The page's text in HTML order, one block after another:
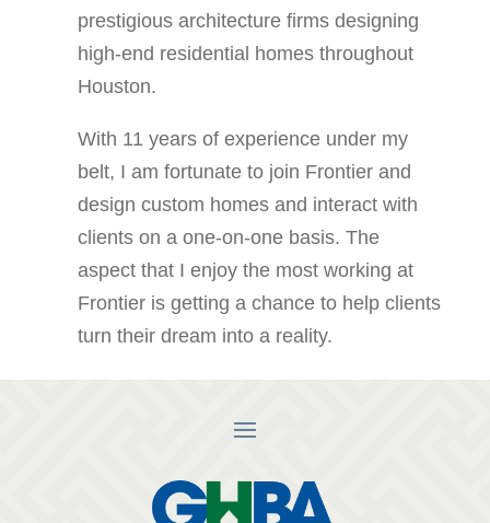
prestigious architecture firms designing
high-end residential homes throughout
Houston.
With 11 years of experience under my
belt, I am fortunate to join Frontier and
design custom homes and interact with
clients on a one-on-one basis. The
aspect that I enjoy the most working at
Frontier is getting a chance to help clients
turn their dream into a reality.